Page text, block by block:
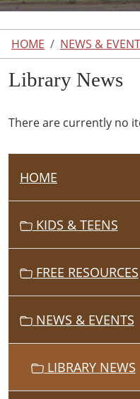
HOME NEWS &
Library News
There are currently no
N
A
T
HOME
KIDS & TEENS
FREE RESOURCES
NEWS & EVENTS
LIBRARY NEWS